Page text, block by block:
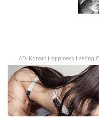
AD: Korean Happiness Lasting